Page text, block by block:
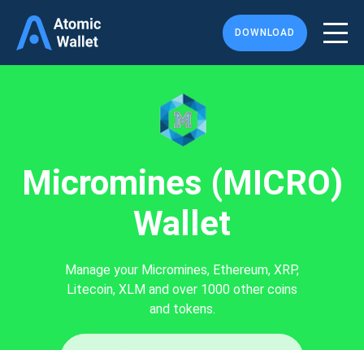
DOWNLOAD
Micromines (MICRO)
Wallet
Manage your Micromines, Ethereum, XRP,
Litecoin, XLM and over 1000 other coins
and tokens.